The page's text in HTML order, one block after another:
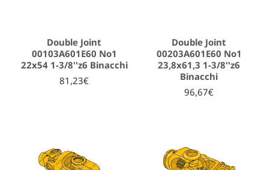
Double Joint
00103A601E60 No1
22x54 1-3/8''z6 Binacchi
81,23€
Double Joint
00203A601E60 No1
23,8x61,3 1-3/8''z6
Binacchi
96,67€